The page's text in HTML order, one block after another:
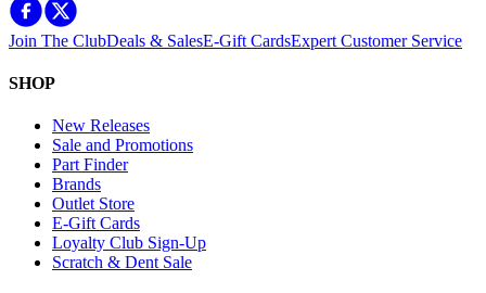
Join The ClubDeals & SalesE-Gift CardsExpert Customer Service
SHOP
New Releases
Sale and Promotions
Part Finder
Brands
Outlet Store
E-Gift Cards
Loyalty Club Sign-Up
Scratch & Dent Sale